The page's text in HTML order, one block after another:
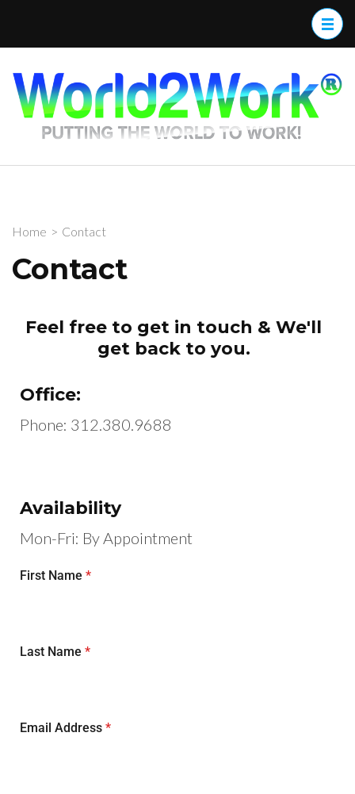
Home > Contact
Contact
Feel free to get in touch & We'll
get back to you.
Office:
Phone: 312.380.9688
Availability
Mon-Fri: By Appointment
First Name *
Last Name *
Email Address *